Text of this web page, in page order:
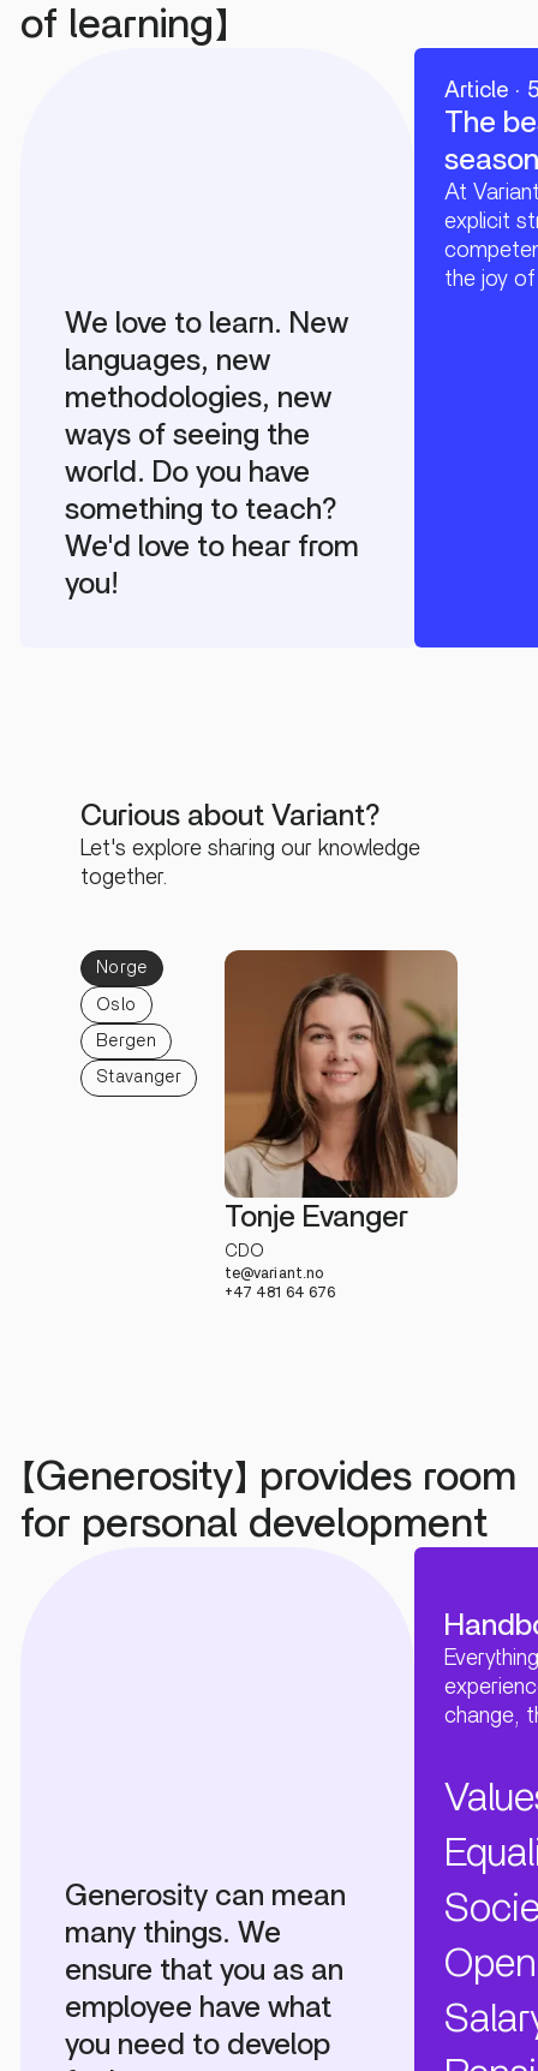
of learning】
We love to learn. New
languages, new
methodologies, new
ways of seeing the
world. Do you have
something to teach?
We'd love to hear from
you!
Article ·
The
At
explicit
the joy of
Curious about Variant?
Let's explore sharing our knowledge
together.
Norge
Oslo
Bergen
Stavanger
Tonje Evanger
CDO
te@variant.no
+47 481 64 676
【Generosity】 provides room
for personal development
Generosity can mean
many things. We
ensure that you as an
employee have what
you need to develop
change,